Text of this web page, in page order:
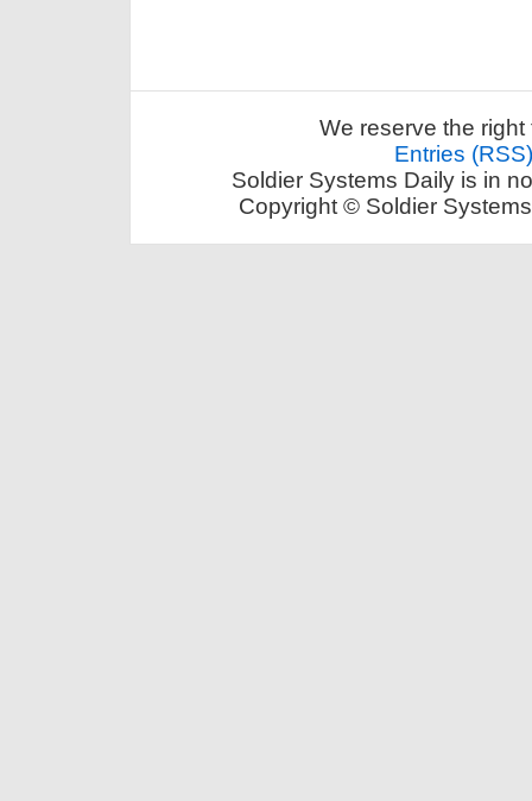
We reserve the
Entries (RSS)
Soldier Systems Daily is in
Copyright © Soldier